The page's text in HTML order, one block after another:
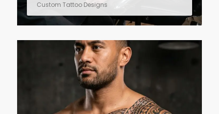
Custom Tattoo Designs